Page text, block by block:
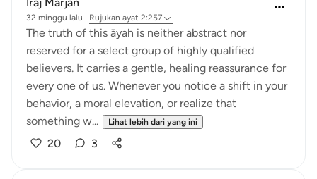
32 minggu lalu · Rujukan ayat 2:257
The truth of this āyah is neither abstract nor
reserved for a select group of highly qualified
believers. It carries a gentle, healing reassurance for
every one of us. Whenever you notice a shift in your
behavior, a moral elevation, or realize that
something w...
Lihat lebih dari yang ini
20 3